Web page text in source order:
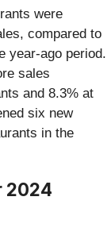
were
compared to
year-ago period.
sales
and 8.3% at
six new
in the
2024